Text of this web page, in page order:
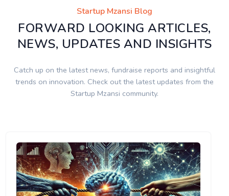
Startup Mzansi Blog
FORWARD LOOKING ARTICLES,
NEWS, UPDATES AND INSIGHTS
Catch up on the latest news, fundraise reports and insightful
trends on innovation. Check out the latest updates from the
Startup Mzansi community.